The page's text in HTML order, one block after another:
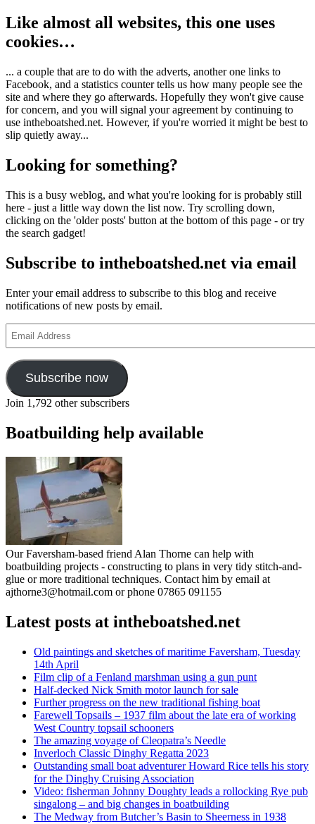
Like almost all websites, this one uses
cookies…
... a couple that are to do with the adverts, another one links to
Facebook, and a statistics counter tells us how many people see the
site and where they go afterwards. Hopefully they won't give cause
for concern, and you will signal your agreement by continuing to
use intheboatshed.net. However, if you're worried it might be best to
slip quietly away...
Looking for something?
This is a busy weblog, and what you're looking for is probably still
here - just a little way down the list now. Try scrolling down,
clicking on the 'older posts' button at the bottom of this page - or try
the search gadget!
Subscribe to intheboatshed.net via email
Enter your email address to subscribe to this blog and receive
notifications of new posts by email.
Address
Subscribe now
Join 1,792 other subscribers
Boatbuilding help available
Our Faversham-based friend Alan Thorne can help with
boatbuilding projects - constructing to plans in very tidy stitch-and-
glue or more traditional techniques. Contact him by email at
ajthorne3@hotmail.com or phone 07865 091155
Latest posts at intheboatshed.net
Old paintings and sketches of maritime Faversham, Tuesday
14th April
Film clip of a Fenland marshman using a gun punt
Half-decked Nick Smith motor launch for sale
Further progress on the new traditional fishing boat
Farewell Topsails – 1937 film about the late era of working
West Country topsail schooners
The amazing voyage of Cleopatra’s Needle
Inverloch Classic Dinghy Regatta 2023
Outstanding small boat adventurer Howard Rice tells his story
for the Dinghy Cruising Association
Video: fisherman Johnny Doughty leads a rollocking Rye pub
singalong – and big changes in boatbuilding
The Medway from Butcher’s Basin to Sheerness in 1938